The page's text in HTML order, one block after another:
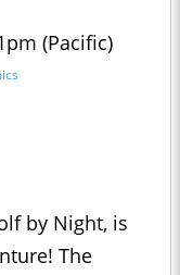
(Pacific)
by Night, is
The